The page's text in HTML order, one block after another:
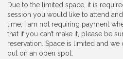
Due to the limited space, it is
session you would like to attend
time, I am not requiring payment
that if you can’t make it, please be
reservation. Space is limited and we
out on an open spot.